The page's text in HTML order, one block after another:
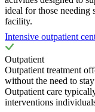
ideal for those needing
facility.
Intensive outpatient
Outpatient
Outpatient treatment
without the need to
Outpatient care
interventions